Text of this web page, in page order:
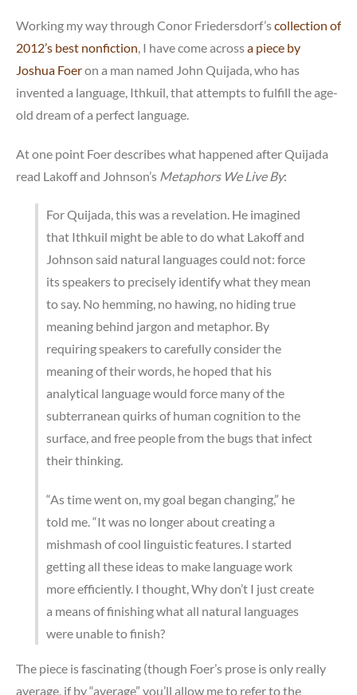
Working my way through Conor Friedersdorf’scollection of
2012’s best nonfiction , I have come acrossa piece by
Joshua Foeron a man named John Quijada, who has
invented a language, Ithkuil, that attempts to fulfill the age-
old dream of a perfect language.
At one point Foer describes what happened after Quijada
read Lakoff and Johnson’s Metaphors We Live By:
For Quijada, this was a revelation. He imagined
that Ithkuil might be able to do what Lakoff and
Johnson said natural languages could not: force
its speakers to precisely identify what they mean
to say. No hemming, no hawing, no hiding true
meaning behind jargon and metaphor. By
requiring speakers to carefully consider the
meaning of their words, he hoped that his
analytical language would force many of the
subterranean quirks of human cognition to the
surface, and free people from the bugs that infect
their thinking.
“As time went on, my goal began changing,” he
told me. “It was no longer about creating a
mishmash of cool linguistic features. I started
getting all these ideas to make language work
more efficiently. I thought, Why don’t I just create
a means of finishing what all natural languages
were unable to finish?
The piece is fascinating (though Foer’s prose is only really
average, if by “average” you’ll allow me to refer to the